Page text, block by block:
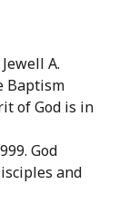
A.
Baptism
of God is in
God
and